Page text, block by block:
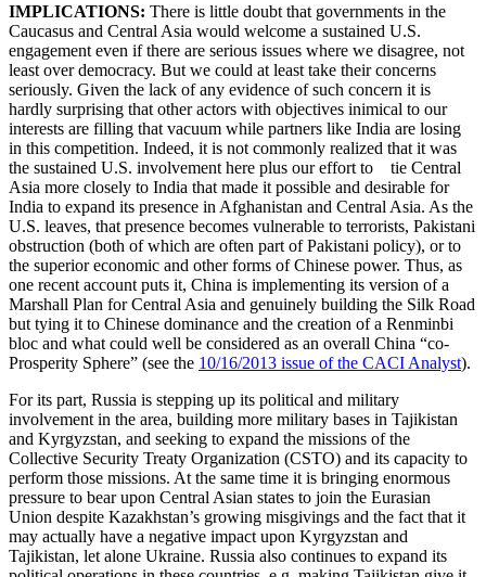
IMPLICATIONS: There is little doubt that governments in the
Caucasus and Central Asia would welcome a sustained U.S.
engagement even if there are serious issues where we disagree, not
least over democracy. But we could at least take their concerns
seriously. Given the lack of any evidence of such concern it is
hardly surprising that other actors with objectives inimical to our
interests are filling that vacuum while partners like India are losing
in this competition. Indeed, it is not commonly realized that it was
the sustained U.S. involvement here plus our effort to tie Central
Asia more closely to India that made it possible and desirable for
India to expand its presence in Afghanistan and Central Asia. As the
U.S. leaves, that presence becomes vulnerable to terrorists, Pakistani
obstruction (both of which are often part of Pakistani policy), or to
the superior economic and other forms of Chinese power. Thus, as
one recent account puts it, China is implementing its version of a
Marshall Plan for Central Asia and genuinely building the Silk Road
but tying it to Chinese dominance and the creation of a Renminbi
bloc and what could well be considered as an overall China “co-
Prosperity Sphere” (see the 10/16/2013 issue of the CACI Analyst).
For its part, Russia is stepping up its political and military
involvement in the area, building more military bases in Tajikistan
and Kyrgyzstan, and seeking to expand the missions of the
Collective Security Treaty Organization (CSTO) and its capacity to
perform those missions. At the same time it is bringing enormous
pressure to bear upon Central Asian states to join the Eurasian
Union despite Kazakhstan’s growing misgivings and the fact that it
may actually have a negative impact upon Kyrgyzstan and
Tajikistan, let alone Ukraine. Russia also continues to expand its